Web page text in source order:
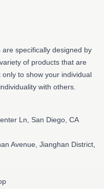
specifically designed by
of products that are
to show your individual
with others.
Ln, San Diego, CA
Avenue, Jianghan District,